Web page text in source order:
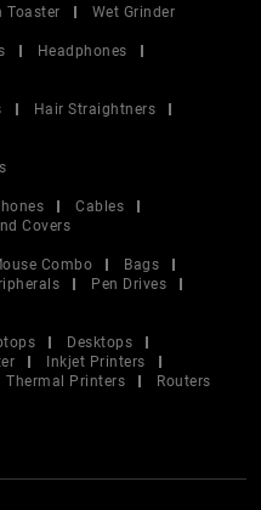
Toaster
Wet Grinder
Headphones
Hair Straightners
Cables
Covers
Combo
Bags
Pen Drives
Desktops
Inkjet Printers
Thermal Printers
Routers